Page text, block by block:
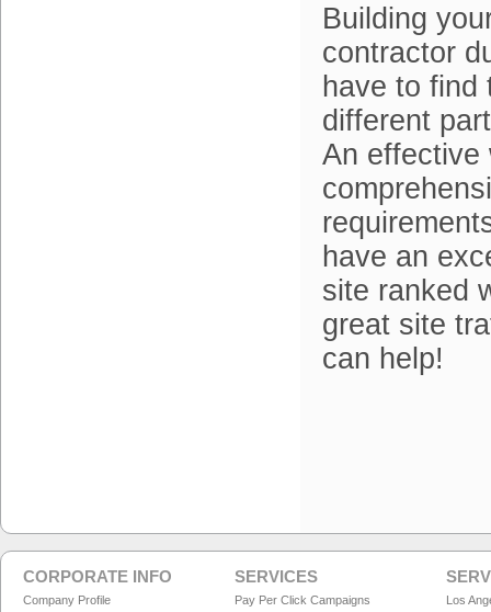
Building
contractor
have to find
different
An effective
have an
site ranked
great site
can help!
CORPORATE INFO
Company Profile
SERVICES
Pay Per Click Campaigns
Los